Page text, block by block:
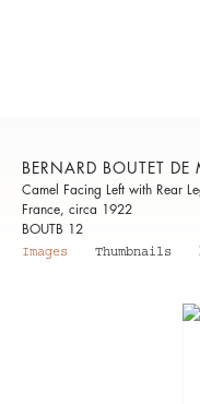
BERNARD BOUTET DE
Camel Facing Left with Rear
France, circa 1922
BOUTB 12
Images
Thumbnails